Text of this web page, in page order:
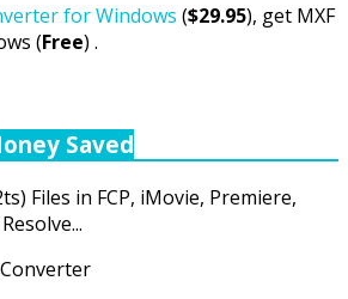
for Windows ($29.95), get MXF
(Free) .
Saved
Files in FCP, iMovie, Premiere,